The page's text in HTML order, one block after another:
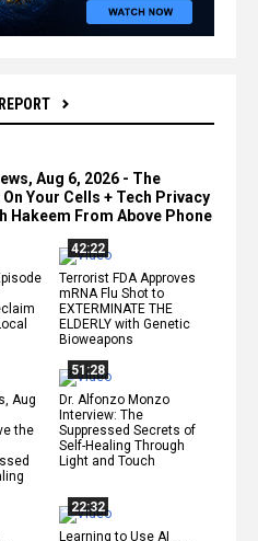
Aug 6, 2026 - The
Your Cells + Tech Privacy
Hakeem From Above Phone
42:22
Terrorist FDA Approves
mRNA Flu Shot to
EXTERMINATE THE
ELDERLY with Genetic
Bioweapons
Aug
the
51:28
Dr. Alfonzo Monzo
Interview: The
Suppressed Secrets of
Self-Healing Through
Light and Touch
22:32
Learning to Use AI